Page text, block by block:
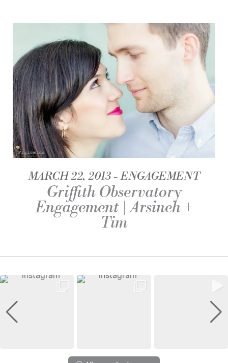
MARCH 22, 2013 ENGAGEMENT
Griffith Observatory
Engagement | Arsineh +
Tim